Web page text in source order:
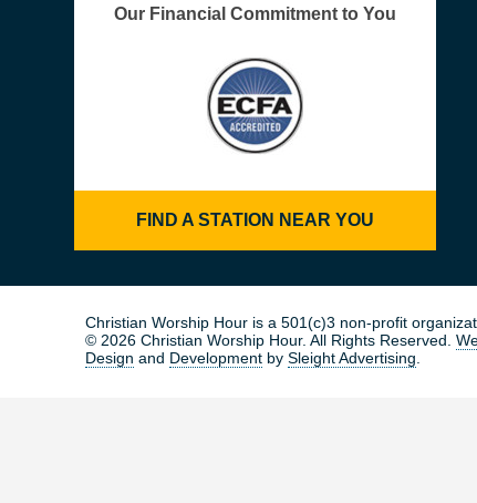
Our Financial Commitment to You
FIND A STATION NEAR YOU
Christian Worship Hour is a 501(c)3 non-profit
© 2026 Christian Worship Hour. All Rights Reserved.
Design and Development bySleight Advertising.